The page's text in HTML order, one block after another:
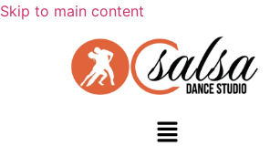
Skip to main content